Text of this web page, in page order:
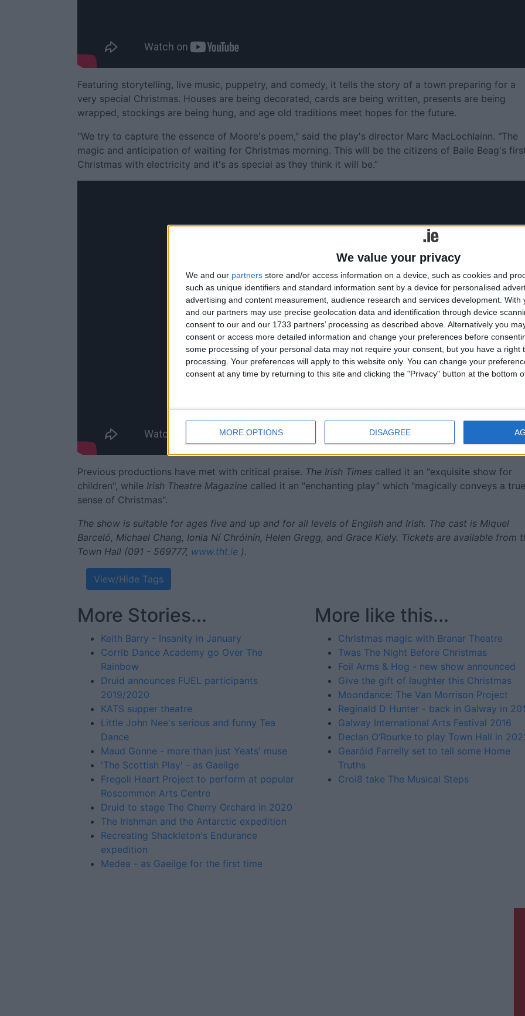
We value your privacy
We and our partners store and/or access information on a device, such as cookies and
such as unique identifiers and standard information sent by a device for personalised
advertising and content measurement, audience research and services development. With
and our partners may use precise geolocation data and identification through device
consent to our and our 1733 partners’ processing as described above. Alternatively you
consent or access more detailed information and change your preferences before
some processing of your personal data may not require your consent, but you have a right
processing. Your preferences will apply to this website only. You can change your
consent at any time by returning to this site and clicking the "Privacy" button at the bottom
MORE OPTIONS DISAGREE
Featuring storytelling, live music, puppetry, and comedy, it tells the story of a town preparing for a
very special Christmas. Houses are being decorated, cards are being written, presents are being
wrapped, stockings are being hung, and age old traditions meet hopes for the future.
"We try to capture the essence of Moore's poem," said the play's director Marc MacLochlainn. "The
magic and anticipation of waiting for Christmas morning. This will be the citizens of Baile Beag's
Christmas with electricity and it's as special as they think it will be.”
Previous productions have met with critical praise. The Irish Times called it an "exquisite show for
children", while Irish Theatre Magazine called it an "enchanting play” which "magically conveys a true
sense of Christmas".
The show is suitable for ages five and up and for all levels of English and Irish. The cast is Miquel
Barceló, Michael Chang, Ionia Ní Chróinín, Helen Gregg, and Grace Kiely. Tickets are available from
Town Hall (091 - 569777, www.tht.ie ).
View/Hide Tags
More Stories...
Keith Barry - Insanity in January
Corrib Dance Academy go Over The
Rainbow
Druid announces FUEL participants
2019/2020
KATS supper theatre
Little John Nee's serious and funny Tea
Dance
Maud Gonne - more than just Yeats' muse
'The Scottish Play' - as Gaeilge
Fregoli Heart Project to perform at popular
Roscommon Arts Centre
Druid to stage The Cherry Orchard in 2020
The Irishman and the Antarctic expedition
Recreating Shackleton's Endurance
expedition
Medea - as Gaeilge for the first time
More like this...
Christmas magic with Branar Theatre
Twas The Night Before Christmas
Foil Arms & Hog - new show announced
Give the gift of laughter this Christmas
Moondance: The Van Morrison Project
Reginald D Hunter - back in Galway in
Galway International Arts Festival 2016
Declan O’Rourke to play Town Hall in
Gearóid Farrelly set to tell some Home
Truths
Croi8 take The Musical Steps